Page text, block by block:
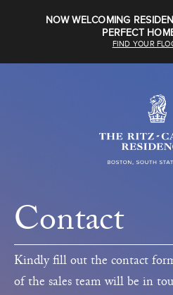
NOW WELCOMING
PERFECT
FIND YOUR
Contact
Kindly fill out the contact
of the sales team will be in